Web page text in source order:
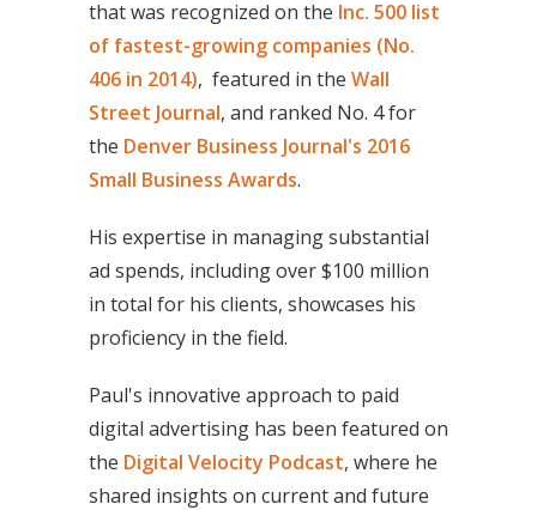
that was recognized on the Inc. 500 list
of fastest-growing companies (No.
406 in 2014), featured in the Wall
Street Journal, and ranked No. 4 for
the Denver Business Journal's 2016
Small Business Awards.
His expertise in managing substantial
ad spends, including over $100 million
in total for his clients, showcases his
proficiency in the field.
Paul's innovative approach to paid
digital advertising has been featured on
the Digital Velocity Podcast, where he
shared insights on current and future